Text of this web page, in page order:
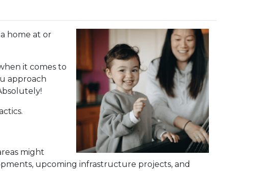
home at or
it comes to
approach
might
upcoming infrastructure projects, and